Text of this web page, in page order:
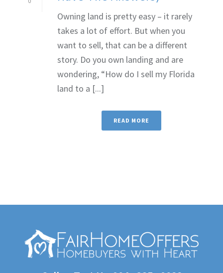
Owning land is pretty easy – it rarely
takes a lot of effort. But when you
want to sell, that can be a different
story. Do you own landing and are
wondering, “How do I sell my Florida
land to a [...]
READ MORE